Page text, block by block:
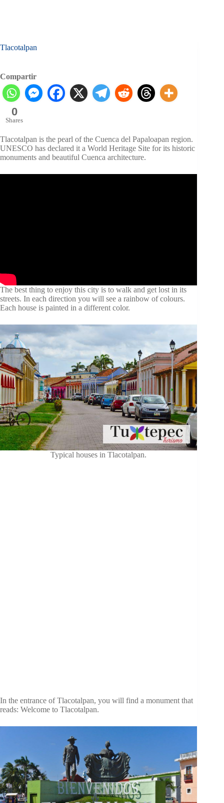
Tlacotalpan
Compartir
0
Shares
Tlacotalpan is the pearl of the Cuenca del Papaloapan region.
UNESCO has declared it a World Heritage Site for its historic
monuments and beautiful Cuenca architecture.
The best thing to enjoy this city is to walk and get lost in its
streets. In each direction you will see a rainbow of colours.
Each house is painted in a different color.
Typical houses in Tlacotalpan.
In the entrance of Tlacotalpan, you will find a monument that
reads: Welcome to Tlacotalpan.